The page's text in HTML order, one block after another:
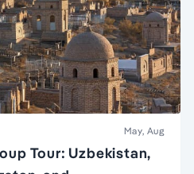
May, Aug
Tour: Uzbekistan,